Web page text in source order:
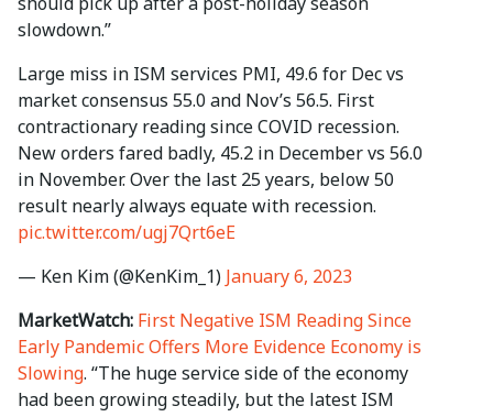
slowdown.”
Large miss in ISM services PMI, 49.6 for Dec vs
market consensus 55.0 and Nov’s 56.5. First
contractionary reading since COVID recession.
New orders fared badly, 45.2 in December vs 56.0
in November. Over the last 25 years, below 50
result nearly always equate with recession.
pic.twitter.com/ugj7Qrt6eE
— Ken Kim (@KenKim_1) January 6, 2023
MarketWatch: First Negative ISM Reading Since
Early Pandemic Offers More Evidence Economy is
Slowing. “The huge service side of the economy
had been growing steadily, but the latest ISM